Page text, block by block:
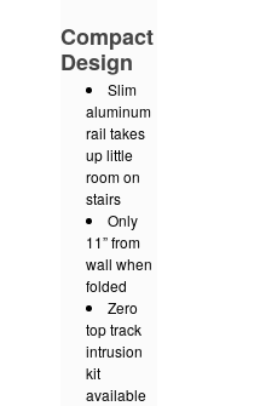
Compact
Design
Slim
aluminum
rail takes
up little
room on
stairs
Only
11” from
wall when
folded
Zero
top track
intrusion
kit
available